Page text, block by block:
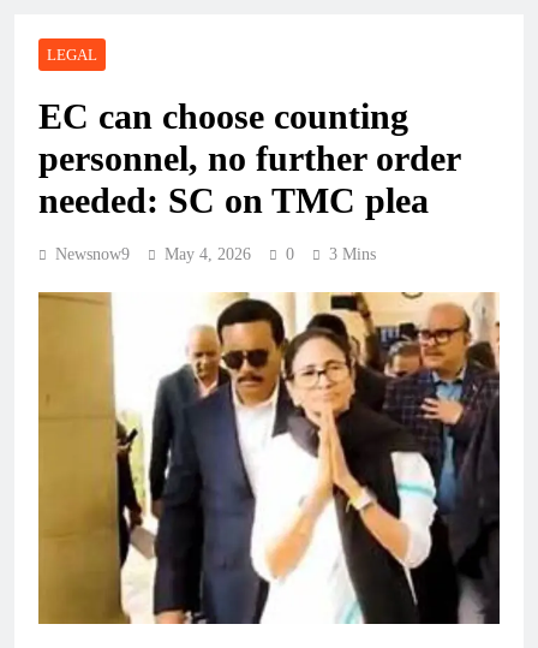
LEGAL
EC can choose counting
personnel, no further order
needed: SC on TMC plea
Newsnow9 May 4, 2026 0 3 Mins